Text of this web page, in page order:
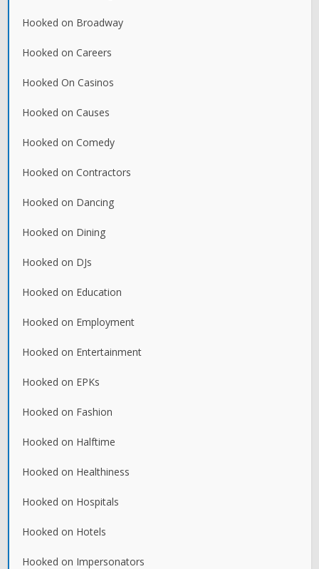
Hooked on Broadway
Hooked on Careers
Hooked On Casinos
Hooked on Causes
Hooked on Comedy
Hooked on Contractors
Hooked on Dancing
Hooked on Dining
Hooked on DJs
Hooked on Education
Hooked on Employment
Hooked on Entertainment
Hooked on EPKs
Hooked on Fashion
Hooked on Halftime
Hooked on Healthiness
Hooked on Hospitals
Hooked on Hotels
Hooked on Impersonators